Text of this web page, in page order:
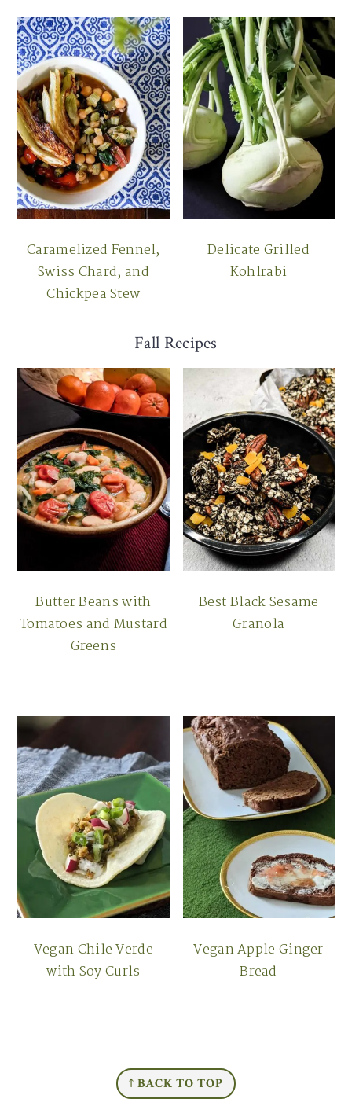
Caramelized Fennel,
Swiss Chard, and
Chickpea Stew
Delicate Grilled
Kohlrabi
Fall Recipes
Butter Beans with
Tomatoes and Mustard
Greens
Best Black Sesame
Granola
Vegan Chile Verde
with Soy Curls
Vegan Apple Ginger
Bread
↑ BACK TO TOP